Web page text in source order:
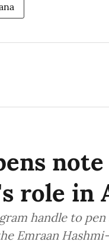
role in
handle to
Emraan